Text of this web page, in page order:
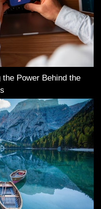
Power Behind the